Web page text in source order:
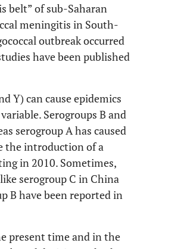
belt” of sub-Saharan
meningitis in South-
outbreak occurred
have been published
Y) can cause epidemics
Serogroups B and
serogroup A has caused
the introduction of a
in 2010. Sometimes,
serogroup C in China
B have been reported in
present time and in the